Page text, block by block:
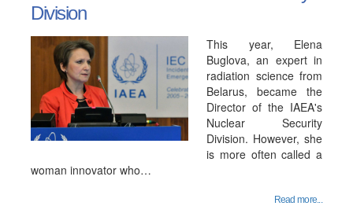
Division
This year, Elena
Buglova, an expert in
radiation science from
Belarus, became the
Director of the IAEA's
Nuclear Security
Division. However, she
is more often called a
woman innovator who…
Read more...